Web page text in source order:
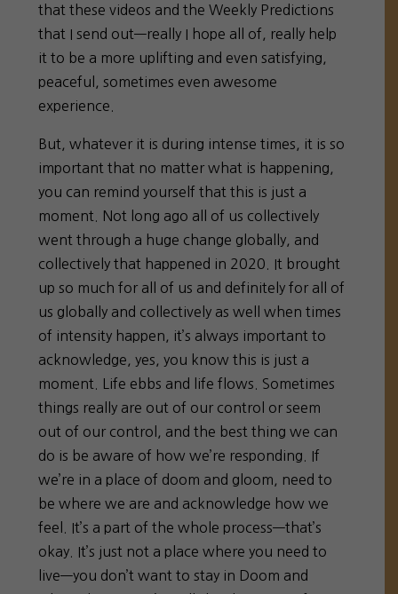
that these videos and the Weekly Predictions
that I send out—really I hope all of, really help
it to be a more uplifting and even satisfying,
peaceful, sometimes even awesome
experience.
But, whatever it is during intense times, it is so
important that no matter what is happening,
you can remind yourself that this is just a
moment. Not long ago all of us collectively
went through a huge change globally, and
collectively that happened in 2020. It brought
up so much for all of us and definitely for all of
us globally and collectively as well when times
of intensity happen, it’s always important to
acknowledge, yes, you know this is just a
moment. Life ebbs and life flows. Sometimes
things really are out of our control or seem
out of our control, and the best thing we can
do is be aware of how we’re responding. If
we’re in a place of doom and gloom, need to
be where we are and acknowledge how we
feel. It’s a part of the whole process—that’s
okay. It’s just not a place where you need to
live—you don’t want to stay in Doom and